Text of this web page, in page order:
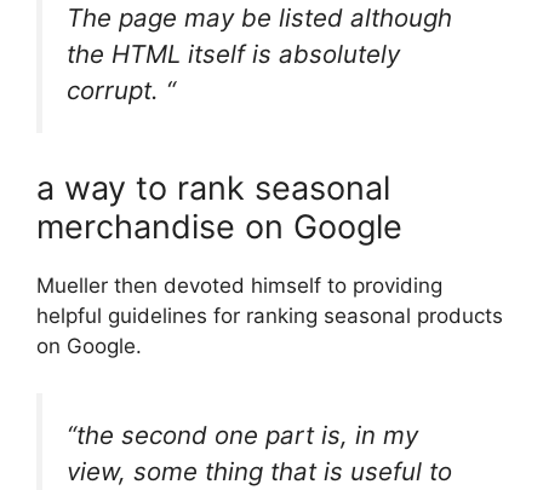
The page may be listed although
the HTML itself is absolutely
corrupt. “
a way to rank seasonal
merchandise on Google
Mueller then devoted himself to providing
helpful guidelines for ranking seasonal products
on Google.
“the second one part is, in my
view, some thing that is useful to